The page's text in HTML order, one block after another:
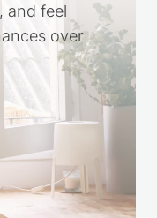
and feel
over